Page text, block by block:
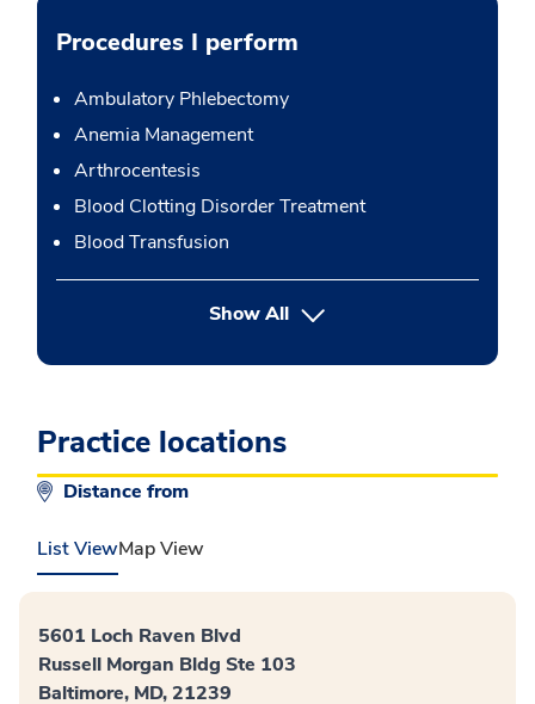
Procedures I perform
Ambulatory Phlebectomy
Anemia Management
Arthrocentesis
Blood Clotting Disorder Treatment
Blood Transfusion
Show Allbutton Press enter to expand
Practice locations
Distance from
List ViewMap View
5601 Loch Raven Blvd
Russell Morgan Bldg Ste 103
Baltimore, MD, 21239